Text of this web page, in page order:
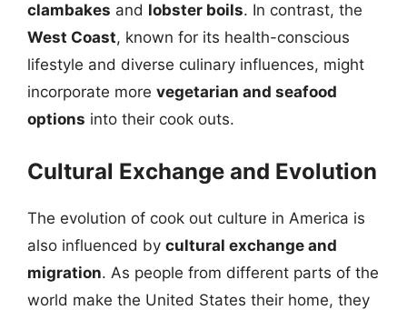
clambakes and lobster boils. In contrast, the
West Coast, known for its health-conscious
lifestyle and diverse culinary influences, might
incorporate more vegetarian and seafood
options into their cook outs.
Cultural Exchange and Evolution
The evolution of cook out culture in America is
also influenced by cultural exchange and
migration. As people from different parts of the
world make the United States their home, they